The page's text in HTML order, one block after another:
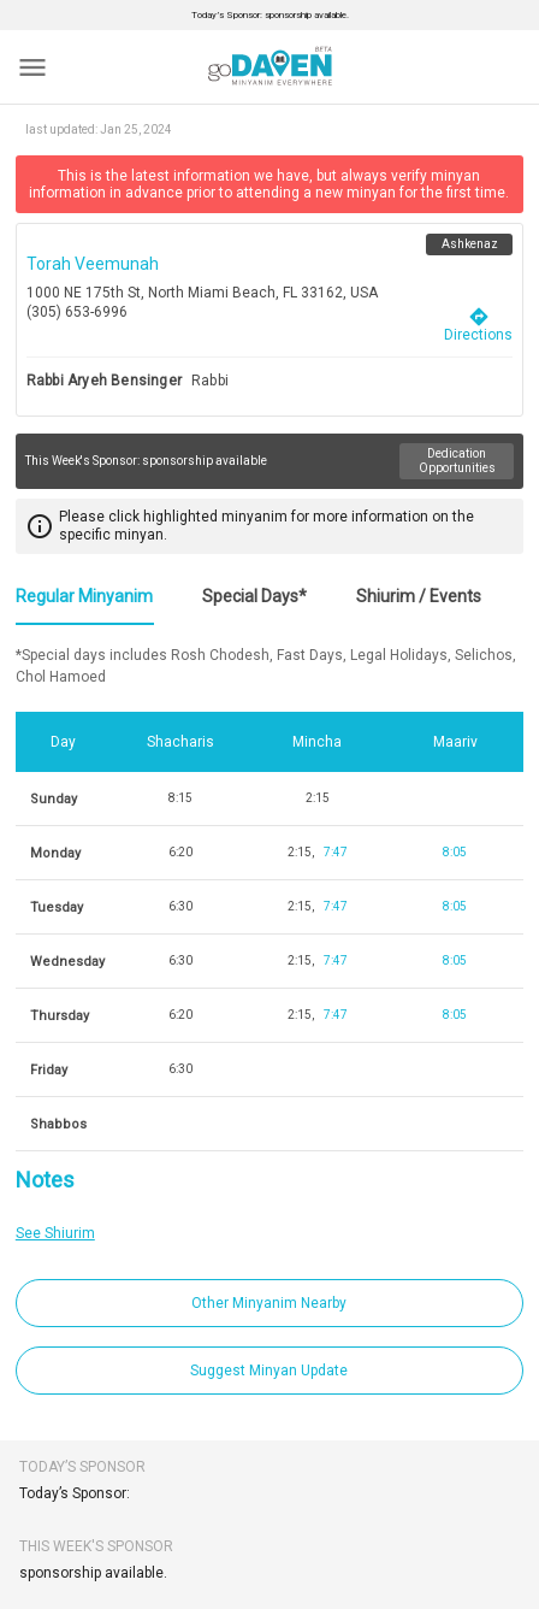
Today’s Sponsor: sponsorship available.
menu
last updated:Jan 25, 2024
This is the latest information we have, but always verify minyan
information in advance prior to attending a new minyan for the first time.
Torah Veemunah
1000 NE 175th St, North Miami Beach, FL 33162, USA
(305) 653-6996
Ashkenaz
directions
Directions
Rabbi Aryeh Bensinger Rabbi
This Week's Sponsor: sponsorship available
Dedication
Opportunities
info_outline Please click highlighted minyanim for more information on the
specific minyan.
Regular Minyanim Special Days* Shiurim / Events
*Special days includes Rosh Chodesh, Fast Days, Legal Holidays, Selichos,
Chol Hamoed
Day Shacharis Mincha Maariv
Sunday 8:15 2:15
Monday 6:20 2:15 7:47 8:05
Tuesday 6:30 2:15 7:47 8:05
Wednesday 6:30 2:15 7:47 8:05
Thursday 6:20 2:15 7:47 8:05
Friday 6:30
Shabbos
Notes
See Shiurim
Other Minyanim Nearby
Suggest Minyan Update
TODAY’S SPONSOR
Today’s Sponsor:
THIS WEEK'S SPONSOR
sponsorship available.